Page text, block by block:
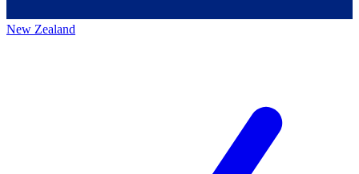
New Zealand